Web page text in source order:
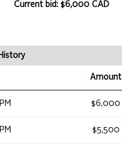
Current bid: $6,000 CAD
Amount
$6,000
$5,500